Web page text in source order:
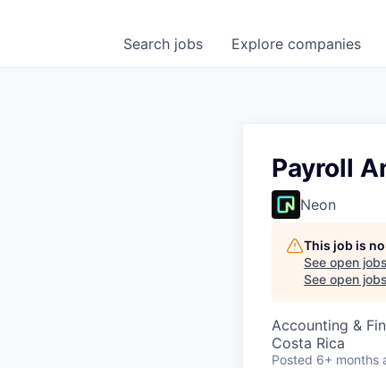
Search jobs Explore companies
Payroll
Neon
This job is
See open
See open
Accounting &
Costa Rica
Posted 6+ months